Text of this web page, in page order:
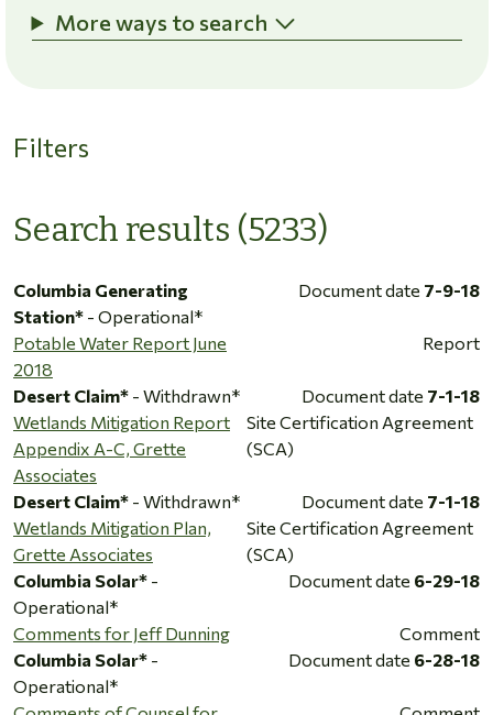
More ways to search
Filters
Search results (5233)
Columbia Generating
Station* - Operational*
Document date 7-9-18
Potable Water Report June
2018
Report
Desert Claim* - Withdrawn* Document date 7-1-18
Wetlands Mitigation Report
Appendix A-C, Grette
Associates
Site Certification Agreement
(SCA)
Desert Claim* - Withdrawn* Document date 7-1-18
Wetlands Mitigation Plan,
Grette Associates
Site Certification Agreement
(SCA)
Columbia Solar* -
Operational*
Document date 6-29-18
Comments for Jeff Dunning
Comment
Columbia Solar* -
Operational*
Document date 6-28-18